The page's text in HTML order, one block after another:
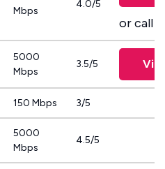
Mbps
4.0/5
or call
5000
Mbps
3.5/5
150 Mbps 3/5
5000
Mbps
4.5/5